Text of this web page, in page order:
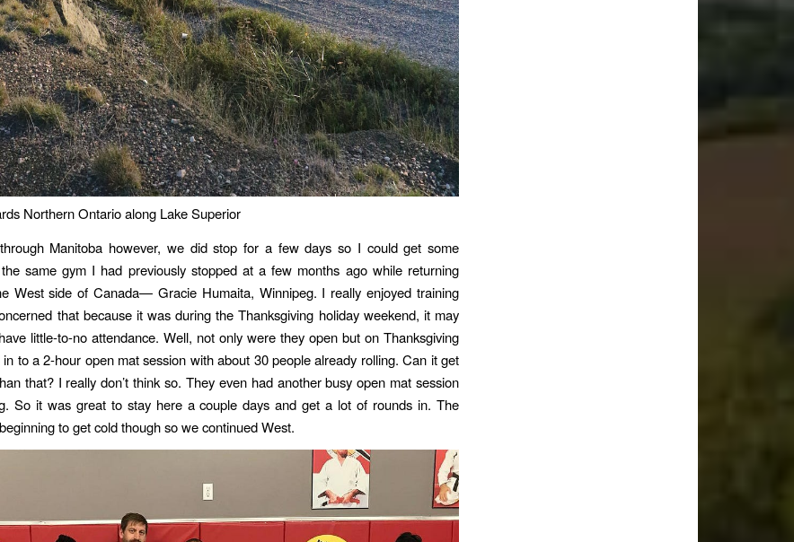
Northern Ontario along Lake Superior
Manitoba however, we did stop for a few days so I could get some
same gym I had previously stopped at a few months ago while returning
West side of Canada— Gracie Humaita, Winnipeg. I really enjoyed training
that because it was during the Thanksgiving holiday weekend, it may
little-to-no attendance. Well, not only were they open but on Thanksgiving
to a 2-hour open mat session with about 30 people already rolling. Can it get
that? I really don’t think so. They even had another busy open mat session
So it was great to stay here a couple days and get a lot of rounds in. The
to get cold though so we continued West.